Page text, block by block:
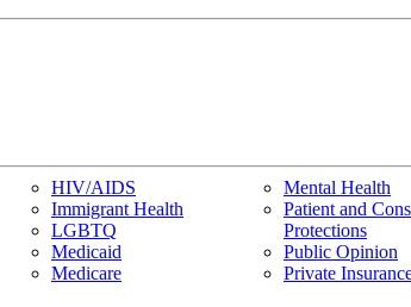
HIV/AIDS
Immigrant Health
LGBTQ
Medicaid
Medicare
Mental Health
Patient and
Protections
Public Opinion
Private